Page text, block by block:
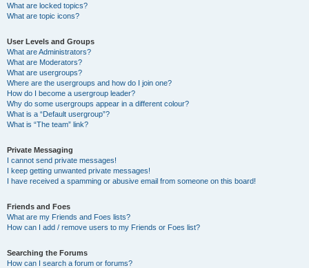
What are locked topics?
What are topic icons?
User Levels and Groups
What are Administrators?
What are Moderators?
What are usergroups?
Where are the usergroups and how do I join one?
How do I become a usergroup leader?
Why do some usergroups appear in a different colour?
What is a “Default usergroup”?
What is “The team” link?
Private Messaging
I cannot send private messages!
I keep getting unwanted private messages!
I have received a spamming or abusive email from someone on this board!
Friends and Foes
What are my Friends and Foes lists?
How can I add / remove users to my Friends or Foes list?
Searching the Forums
How can I search a forum or forums?